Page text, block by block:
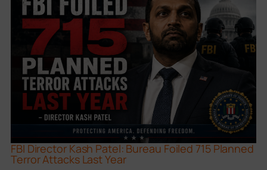
FBI Director Kash Patel: Bureau Foiled 715 Planned
Terror Attacks Last Year